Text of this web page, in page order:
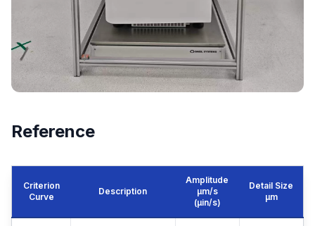
Reference
Criterion
Curve
Description
Amplitude
μm/s
(µin/s)
Detail Size
μm